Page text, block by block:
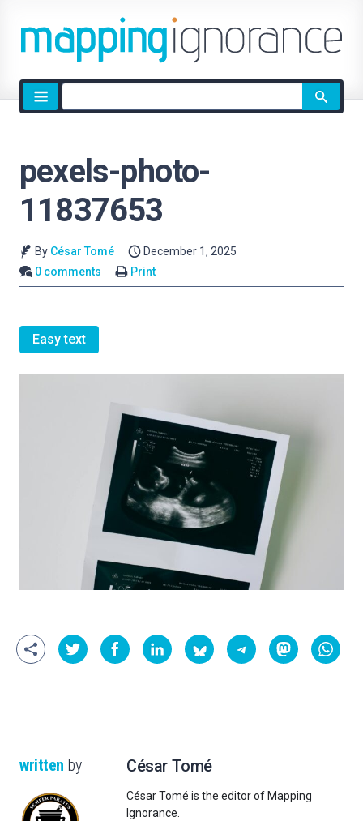
Site
search
pexels-photo-
11837653
By César Tomé
December 1, 2025
0 comments
Print
Easy text
written by César Tomé
César Tomé is the editor of Mapping
Ignorance.